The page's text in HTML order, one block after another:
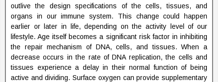
outlive the design specifications of the cells, tissues, and
organs in our immune system. This change could happen
earlier or later in life, depending on the activity level of our
lifestyle. Age itself becomes a significant risk factor in inhibiting
the repair mechanism of DNA, cells, and tissues. When a
decrease occurs in the rate of DNA replication, the cells and
tissues experience a delay in their normal function of being
active and dividing. Surface oxygen can provide supplementary